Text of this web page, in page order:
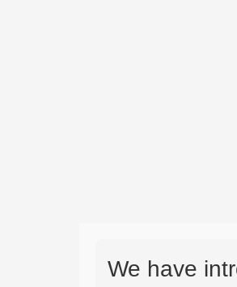
We have